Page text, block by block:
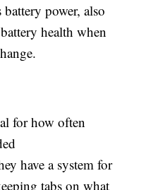
power, also
health when
for how often
have a system for
tabs on what